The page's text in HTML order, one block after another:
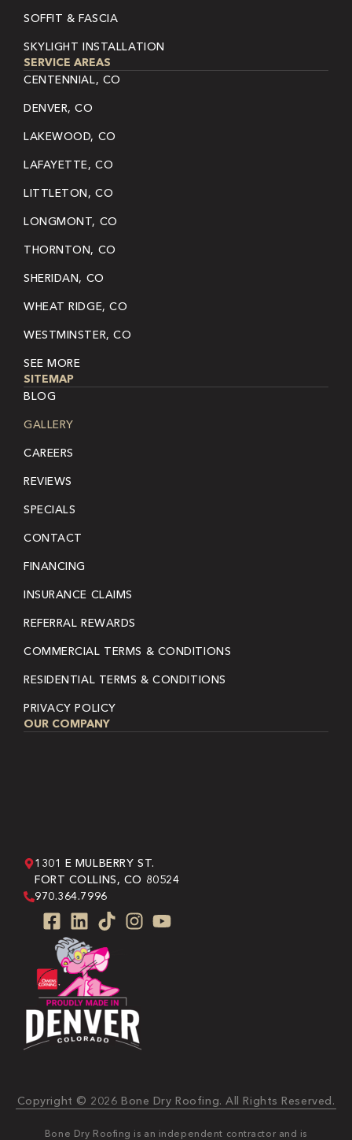
SOFFIT & FASCIA
SKYLIGHT INSTALLATION
SERVICE AREAS
CENTENNIAL, CO
DENVER, CO
LAKEWOOD, CO
LAFAYETTE, CO
LITTLETON, CO
LONGMONT, CO
THORNTON, CO
SHERIDAN, CO
WHEAT RIDGE, CO
WESTMINSTER, CO
SEE MORE
SITEMAP
BLOG
GALLERY
CAREERS
REVIEWS
SPECIALS
CONTACT
FINANCING
INSURANCE CLAIMS
REFERRAL REWARDS
COMMERCIAL TERMS & CONDITIONS
RESIDENTIAL TERMS & CONDITIONS
PRIVACY POLICY
OUR COMPANY
1301 E MULBERRY ST.
FORT COLLINS, CO 80524
970.364.7996
Copyright © 2026 Bone Dry Roofing. All Rights Reserved.
Bone Dry Roofing is an independent contractor and is